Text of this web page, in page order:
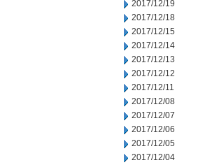
2017/12/19
2017/12/18
2017/12/15
2017/12/14
2017/12/13
2017/12/12
2017/12/11
2017/12/08
2017/12/07
2017/12/06
2017/12/05
2017/12/04